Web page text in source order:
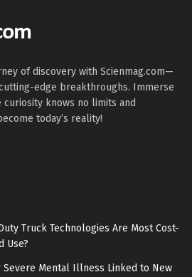
of discovery with Scienmag.com—
edge breakthroughs. Immerse
knows no limits and
today’s reality!
Truck Technologies Are Most Cost-
Use?
Severe Mental Illness Linked to New